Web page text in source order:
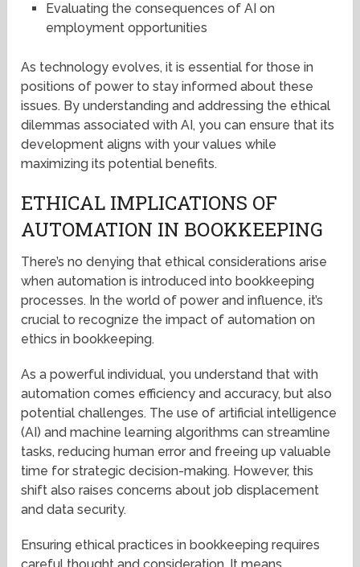
Evaluating the consequences of AI on
employment opportunities
As technology evolves, it is essential for those in
positions of power to stay informed about these
issues. By understanding and addressing the ethical
dilemmas associated with AI, you can ensure that its
development aligns with your values while
maximizing its potential benefits.
ETHICAL IMPLICATIONS OF
AUTOMATION IN BOOKKEEPING
There’s no denying that ethical considerations arise
when automation is introduced into bookkeeping
processes. In the world of power and influence, it’s
crucial to recognize the impact of automation on
ethics in bookkeeping.
As a powerful individual, you understand that with
automation comes efficiency and accuracy, but also
potential challenges. The use of artificial intelligence
(AI) and machine learning algorithms can streamline
tasks, reducing human error and freeing up valuable
time for strategic decision-making. However, this
shift also raises concerns about job displacement
and data security.
Ensuring ethical practices in bookkeeping requires